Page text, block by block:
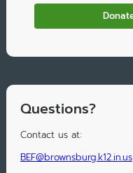
Questions?
Contact us at:
BEF@brownsburg.k12.in.us